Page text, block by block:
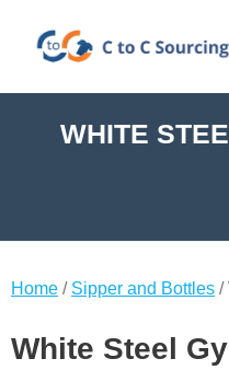
WHITE
Home / Sipper and Bottles /
White Steel